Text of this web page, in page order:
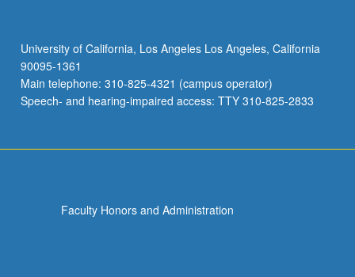
University of California, Los Angeles Los Angeles, California
90095-1361
Main telephone: 310-825-4321 (campus operator)
Speech- and hearing-impaired access: TTY 310-825-2833
Faculty Honors and Administration